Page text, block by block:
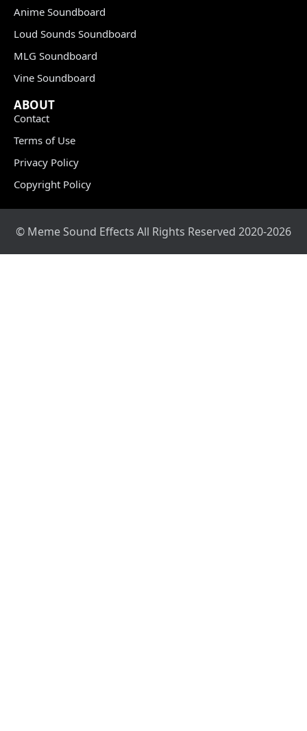
Anime Soundboard
Loud Sounds Soundboard
MLG Soundboard
Vine Soundboard
ABOUT
Contact
Terms of Use
Privacy Policy
Copyright Policy
© Meme Sound Effects All Rights Reserved 2020-2026